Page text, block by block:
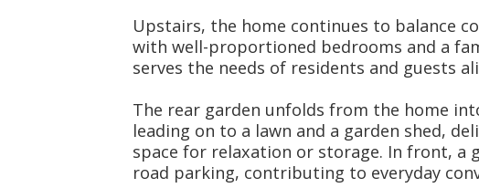
Upstairs, the home continues to balance
with well-proportioned bedrooms and a
serves the needs of residents and guests
The rear garden unfolds from the home
leading on to a lawn and a garden shed,
space for relaxation or storage. In front, a
road parking, contributing to everyday